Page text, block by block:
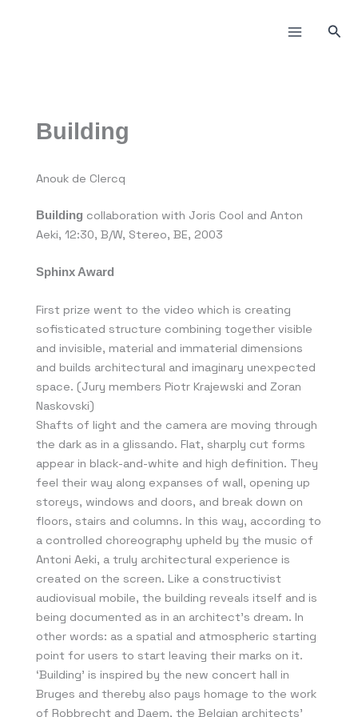
Building
Anouk de Clercq
Building collaboration with Joris Cool and Anton
Aeki, 12:30, B/W, Stereo, BE, 2003
Sphinx Award
First prize went to the video which is creating
sofisticated structure combining together visible
and invisible, material and immaterial dimensions
and builds architectural and imaginary unexpected
space. (Jury members Piotr Krajewski and Zoran
Naskovski)
Shafts of light and the camera are moving through
the dark as in a glissando. Flat, sharply cut forms
appear in black-and-white and high definition. They
feel their way along expanses of wall, opening up
storeys, windows and doors, and break down on
floors, stairs and columns. In this way, according to
a controlled choreography upheld by the music of
Antoni Aeki, a truly architectural experience is
created on the screen. Like a constructivist
audiovisual mobile, the building reveals itself and is
being documented as in an architect’s dream. In
other words: as a spatial and atmospheric starting
point for users to start leaving their marks on it.
‘Building’ is inspired by the new concert hall in
Bruges and thereby also pays homage to the work
of Robbrecht and Daem, the Belgian architects’